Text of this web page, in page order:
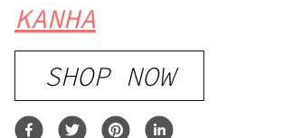
KANHA
SHOP NOW